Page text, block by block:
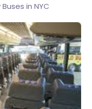
in NYC